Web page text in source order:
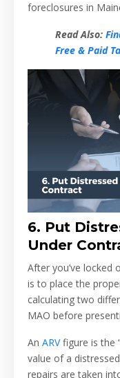
foreclosures in
Read Also:
Free & Paid
6. Put
Under
After you’ve locked
is to place the
calculating two
MAO before
An ARVfigure is the
value of a
repairs are taken